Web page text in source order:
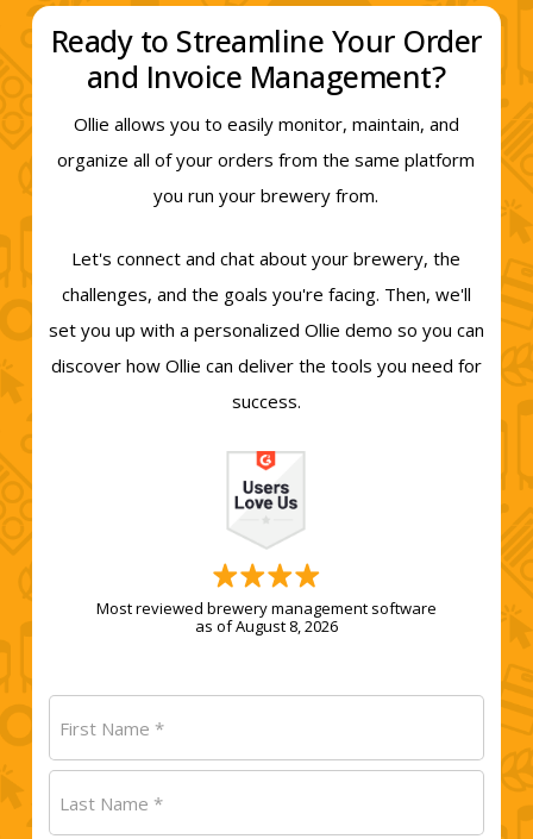
Ready to Streamline Your Order
and Invoice Management?
Ollie allows you to easily monitor, maintain, and
organize all of your orders from the same platform
you run your brewery from.
Let's connect and chat about your brewery, the
challenges, and the goals you're facing. Then, we'll
set you up with a personalized Ollie demo so you can
discover how Ollie can deliver the tools you need for
success.
Most reviewed brewery management software
as of August 8, 2026
Name
(Required)
First